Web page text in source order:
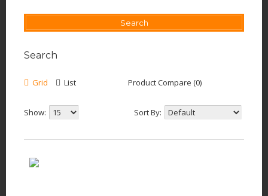
Search
Grid List Product Compare (0)
Show: Sort By: